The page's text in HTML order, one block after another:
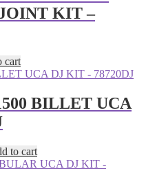
KIT –
cart
BILLET UCA
to cart